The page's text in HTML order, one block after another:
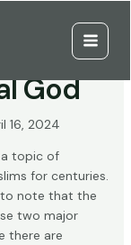
Main
God
16, 2024
a topic of
for centuries.
note that the
two major
there are